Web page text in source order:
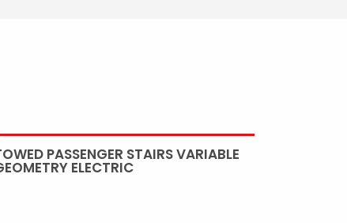
PASSENGER STAIRS VARIABLE
ELECTRIC